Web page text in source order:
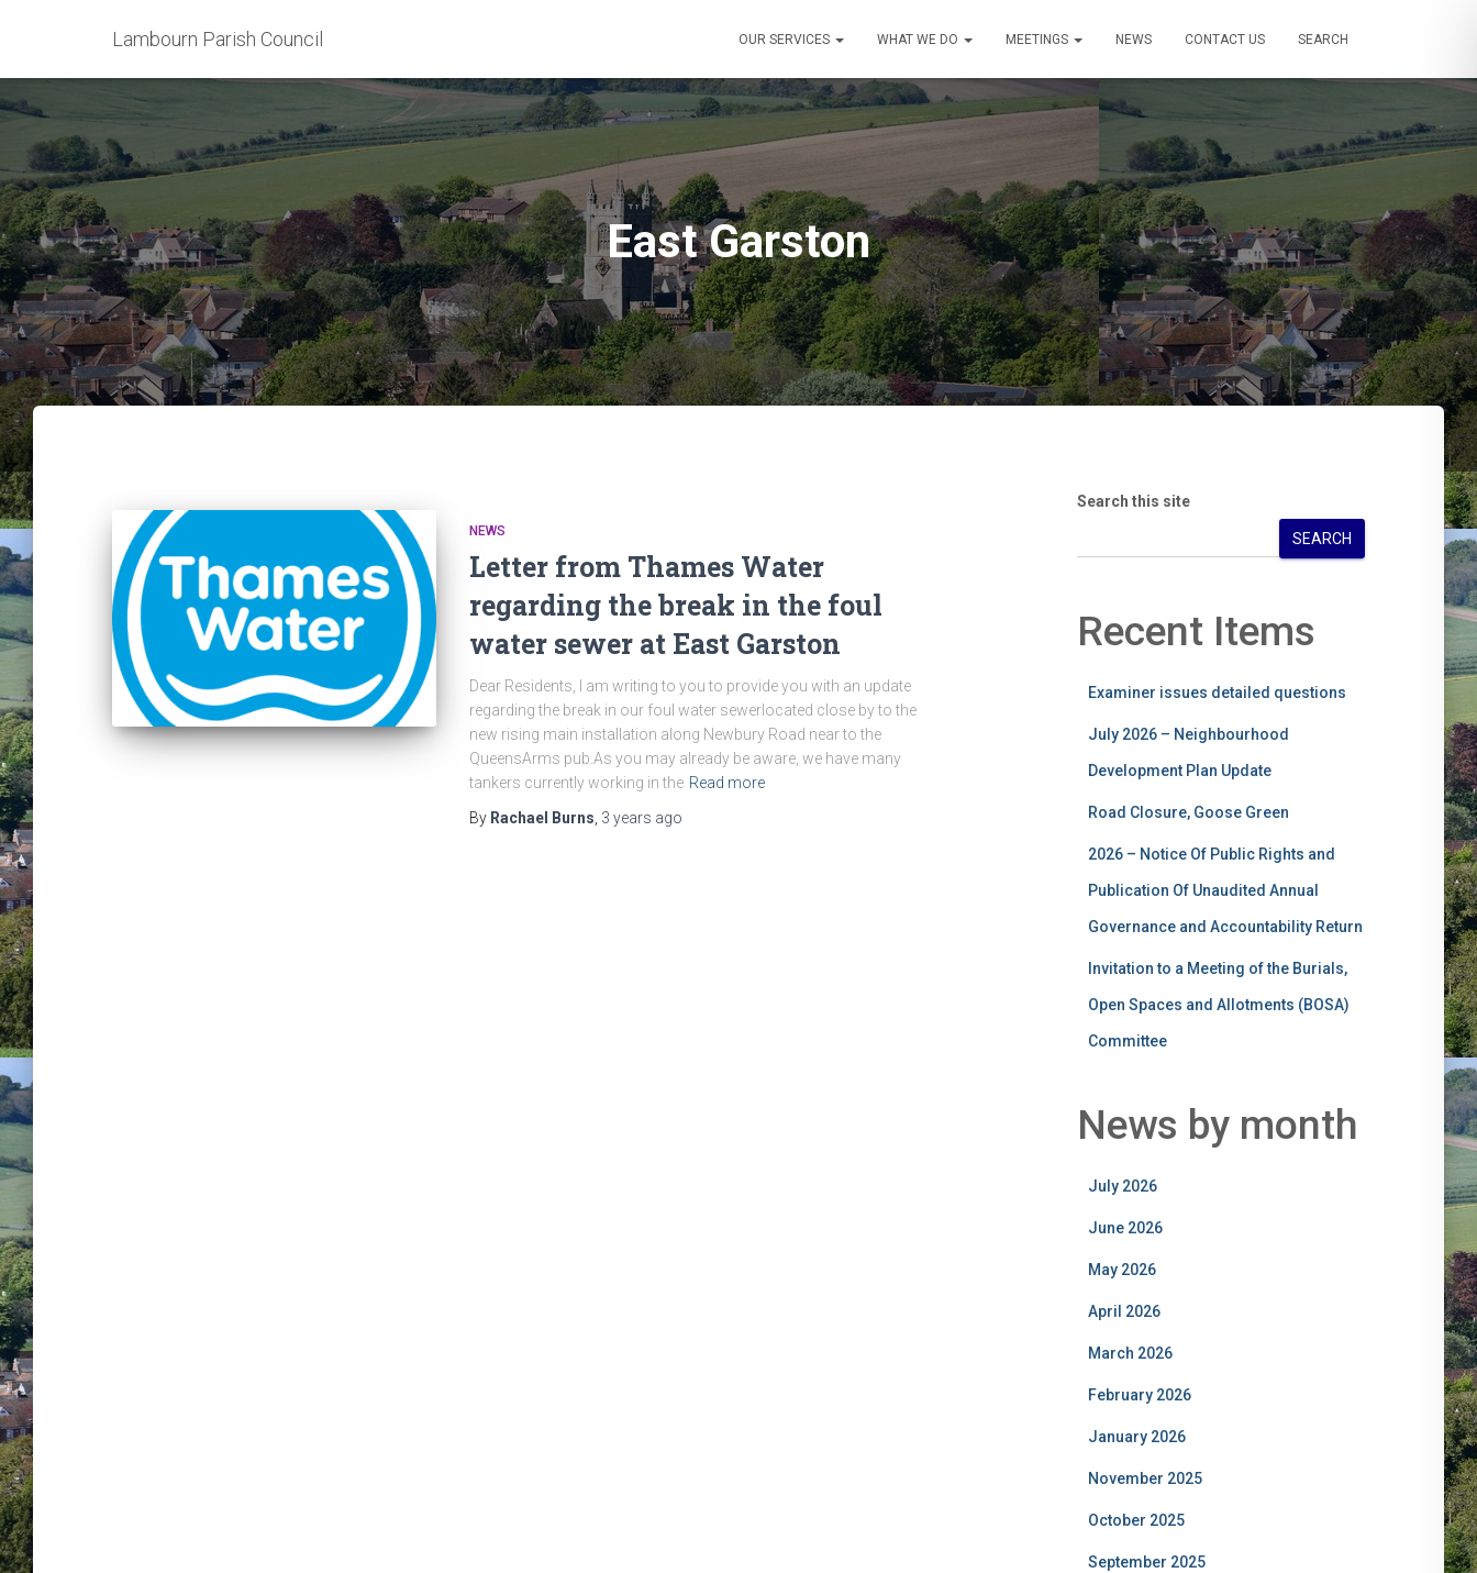
Lambourn Parish Council OUR SERVICES WHAT WE DO MEETINGS NEWS CONTACT US SEARCH
East Garston
NEWS
Letter from Thames Water
regarding the break in the foul
water sewer at East Garston
Dear Residents, I am writing to you to provide you with an update
regarding the break in our foul water sewerlocated close by to the
new rising main installation along Newbury Road near to the
QueensArms pub.As you may already be aware, we have many
tankers currently working in the Read more
By Rachael Burns 3 years ago
Search this site
SEARCH
Recent Items
Examiner issues detailed questions
July 2026 – Neighbourhood
Development Plan Update
Road Closure, Goose Green
2026 – Notice Of Public Rights and
Publication Of Unaudited Annual
Governance and Accountability Return
Invitation to a Meeting of the Burials,
Open Spaces and Allotments (BOSA)
Committee
News by month
July 2026
June 2026
May 2026
April 2026
March 2026
February 2026
January 2026
November 2025
October 2025
September 2025